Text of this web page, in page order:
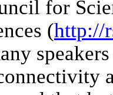
for
(http://